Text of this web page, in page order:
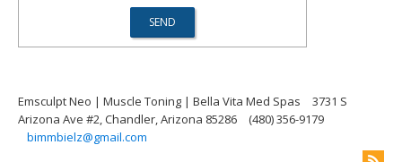
Emsculpt Neo | Muscle Toning | Bella Vita Med Spas
3731 S
Arizona Ave #2, Chandler, Arizona 85286
(480) 356-9179
bimmbielz@gmail.com